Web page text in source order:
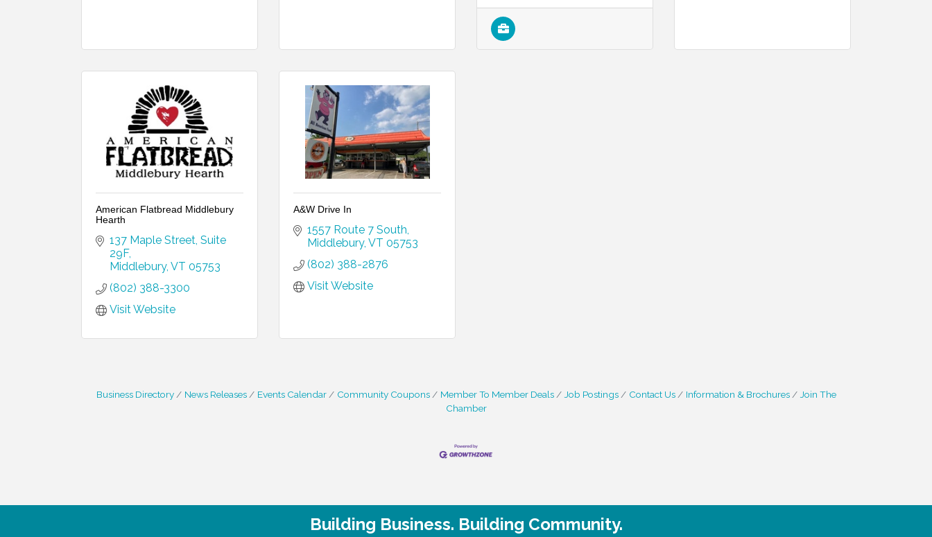
American Flatbread Middlebury
Hearth
137 Maple Street Suite
29F
Middlebury VT 05753
(802) 388-3300
Visit Website
A&W Drive In
1557 Route 7 South
Middlebury VT 05753
(802) 388-2876
Visit Website
Business Directory News Releases Events Calendar Community Coupons Member To Member Deals Job Postings Contact Us Information & Brochures
Join The
Chamber
Building Business. Building Community.